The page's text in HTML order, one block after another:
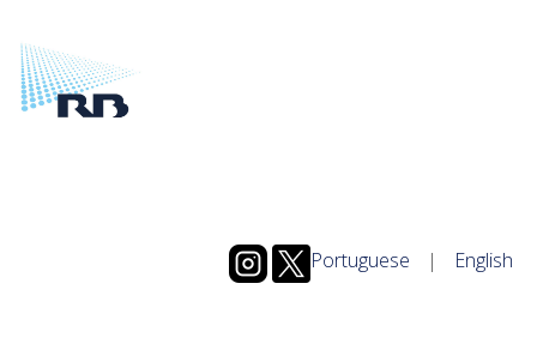
Portuguese | English